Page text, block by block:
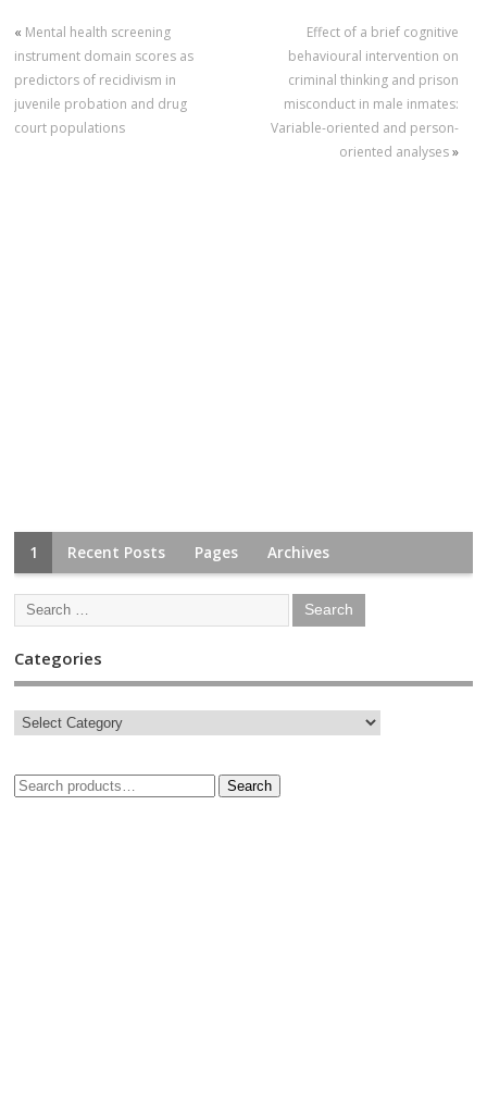
« Mental health screening
instrument domain scores as
predictors of recidivism in
juvenile probation and drug
court populations
Effect of a brief cognitive
behavioural intervention on
criminal thinking and prison
misconduct in male inmates:
Variable-oriented and person-
oriented analyses»
1 Recent Posts Pages Archives
Categories
Search